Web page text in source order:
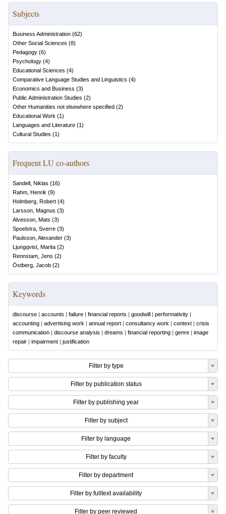
Subjects
Business Administration (62)
Other Social Sciences (8)
Pedagogy (6)
Psychology (4)
Educational Sciences (4)
Comparative Language Studies and Linguistics (4)
Economics and Business (3)
Public Administration Studies (2)
Other Humanities not elsewhere specified (2)
Educational Work (1)
Languages and Literature (1)
Cultural Studies (1)
Frequent LU co-authors
Sandell, Niklas (16)
Rahm, Henrik (9)
Holmberg, Robert (4)
Larsson, Magnus (3)
Alvesson, Mats (3)
Spoelstra, Sverre (3)
Paulsson, Alexander (3)
Ljungqvist, Marita (2)
Rennstam, Jens (2)
Östberg, Jacob (2)
Keywords
discourse | accounts | failure | financial reports | goodwill | performativity |
accounting | advertising work | annual report | consultancy work | context | crisis
communication | discourse analysis | dreams | financial reporting | genre | image
repair | impairment | justification
Filter by type
Filter by publication status
Filter by publishing year
Filter by subject
Filter by language
Filter by faculty
Filter by department
Filter by fulltext availability
Filter by peer reviewed